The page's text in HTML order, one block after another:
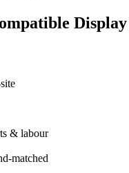
& labour
matched